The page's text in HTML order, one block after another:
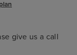
give us a call